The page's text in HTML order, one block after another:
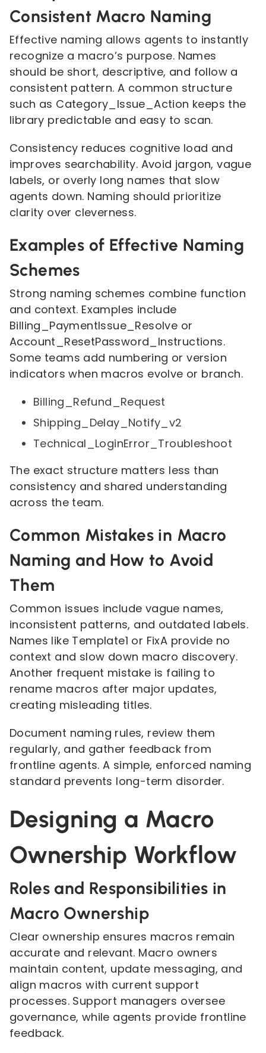
Consistent Macro Naming
Effective naming allows agents to instantly
recognize a macro’s purpose. Names
should be short, descriptive, and follow a
consistent pattern. A common structure
such as Category_Issue_Action keeps the
library predictable and easy to scan.
Consistency reduces cognitive load and
improves searchability. Avoid jargon, vague
labels, or overly long names that slow
agents down. Naming should prioritize
clarity over cleverness.
Examples of Effective Naming
Schemes
Strong naming schemes combine function
and context. Examples include
Billing_PaymentIssue_Resolve or
Account_ResetPassword_Instructions.
Some teams add numbering or version
indicators when macros evolve or branch.
Billing_Refund_Request
Shipping_Delay_Notify_v2
Technical_LoginError_Troubleshoot
The exact structure matters less than
consistency and shared understanding
across the team.
Common Mistakes in Macro
Naming and How to Avoid
Them
Common issues include vague names,
inconsistent patterns, and outdated labels.
Names like Template1 or FixA provide no
context and slow down macro discovery.
Another frequent mistake is failing to
rename macros after major updates,
creating misleading titles.
Document naming rules, review them
regularly, and gather feedback from
frontline agents. A simple, enforced naming
standard prevents long-term disorder.
Designing a Macro
Ownership Workflow
Roles and Responsibilities in
Macro Ownership
Clear ownership ensures macros remain
accurate and relevant. Macro owners
maintain content, update messaging, and
align macros with current support
processes. Support managers oversee
governance, while agents provide frontline
feedback.